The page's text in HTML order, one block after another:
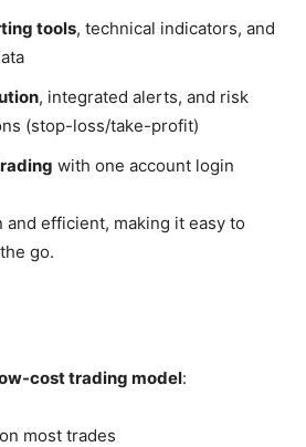
tools, technical indicators, and
, integrated alerts, and risk
(stop-loss/take-profit)
with one account login
and efficient, making it easy to
go.
cost trading model:
on most trades